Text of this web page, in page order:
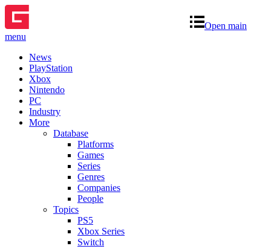
Open main
menu
News
PlayStation
Xbox
Nintendo
PC
Industry
More
Database
Platforms
Games
Series
Genres
Companies
People
Topics
PS5
Xbox Series
Switch